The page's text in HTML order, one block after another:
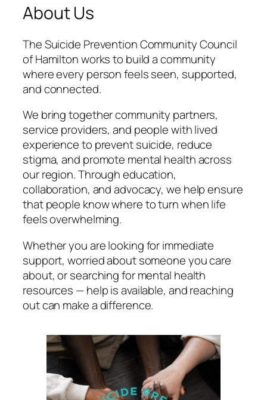
About Us
The Suicide Prevention Community Council
of Hamilton works to build a community
where every person feels seen, supported,
and connected.
We bring together community partners,
service providers, and people with lived
experience to prevent suicide, reduce
stigma, and promote mental health across
our region. Through education,
collaboration, and advocacy, we help ensure
that people know where to turn when life
feels overwhelming.
Whether you are looking for immediate
support, worried about someone you care
about, or searching for mental health
resources — help is available, and reaching
out can make a difference.